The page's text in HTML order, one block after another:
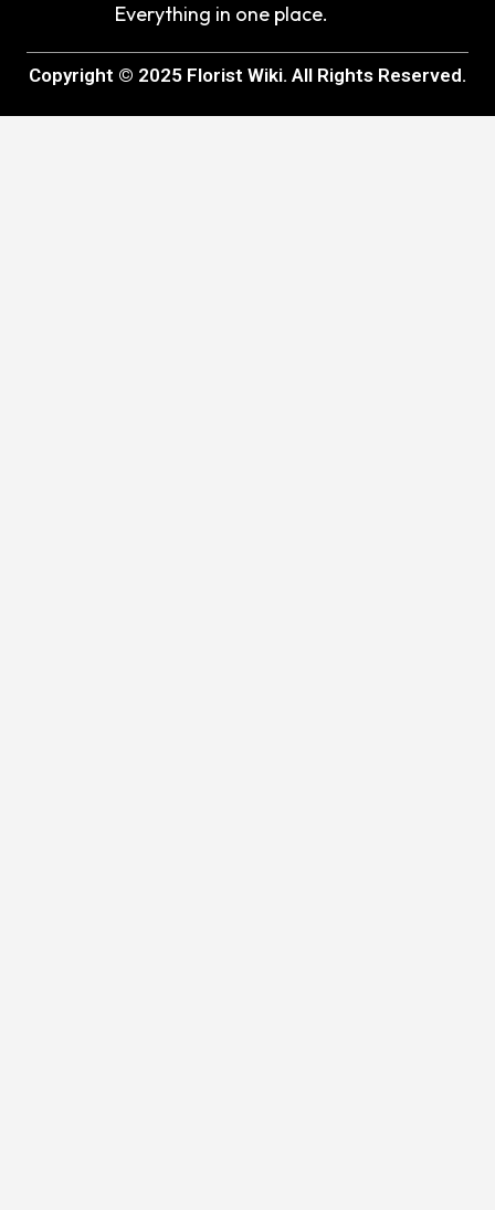
Everything in one place.
Copyright © 2025 Florist Wiki. All Rights Reserved.